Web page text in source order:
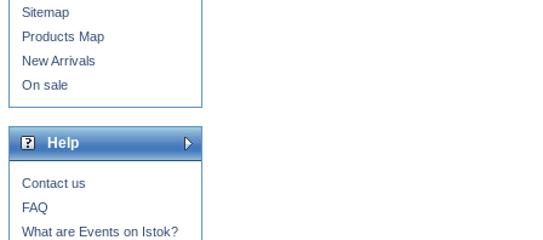
Sitemap
Products Map
New Arrivals
On sale
Help
Contact us
FAQ
What are Events on Istok?